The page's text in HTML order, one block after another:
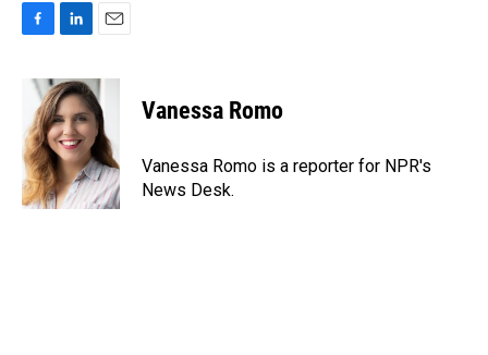
b
o
o
k
n
k
e
d
I
n
a
i
l
Vanessa Romo
Vanessa Romo is a reporter for NPR's
News Desk.